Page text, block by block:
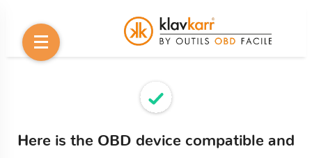
Here is the OBD device compatible and